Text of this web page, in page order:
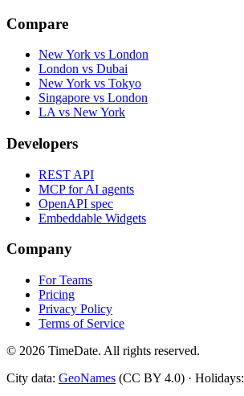
Compare
New York vs London
London vs Dubai
New York vs Tokyo
Singapore vs London
LA vs New York
Developers
REST API
MCP for AI agents
OpenAPI spec
Embeddable Widgets
Company
For Teams
Pricing
Privacy Policy
Terms of Service
© 2026 TimeDate. All rights reserved.
City data: GeoNames (CC BY 4.0) · Holidays: